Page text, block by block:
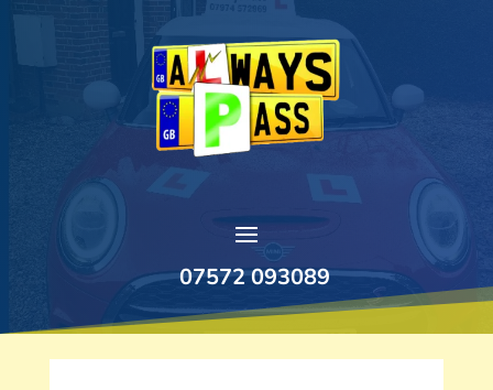
07572 093089